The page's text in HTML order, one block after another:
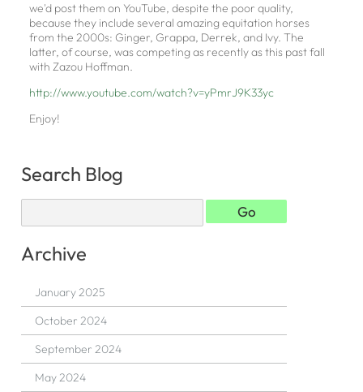
we'd post them on YouTube, despite the poor quality,
because they include several amazing equitation horses
from the 2000s: Ginger, Grappa, Derrek, and Ivy. The
latter, of course, was competing as recently as this past fall
with Zazou Hoffman.
http://www.youtube.com/watch?v=yPmrJ9K33yc
Enjoy!
Search Blog
Archive
January 2025
October 2024
September 2024
May 2024